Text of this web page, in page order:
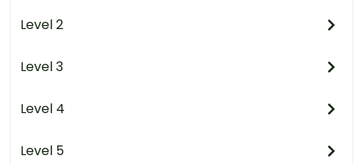
Level 2
Level 3
Level 4
Level 5